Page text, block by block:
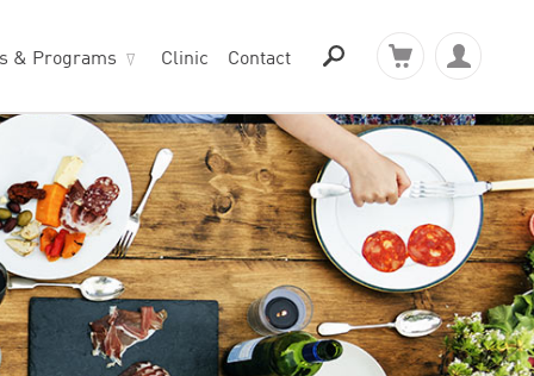
& Programs Clinic Contact